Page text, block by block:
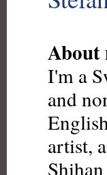
About
I'm a
and
artist,